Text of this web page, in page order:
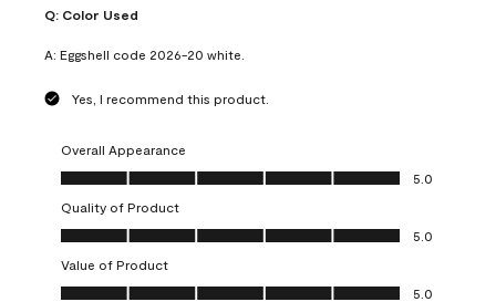
Q: Color Used
A: Eggshell code 2026-20 white.
Yes, I recommend this product.
Overall Appearance
Overall Appearance, 5.0 out of 5
5.0
Quality of Product
Quality of Product, 5.0 out of 5
5.0
Value of Product
Value of Product, 5.0 out of 5
5.0